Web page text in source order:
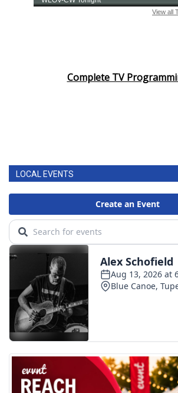
Complete TV
LOCAL EVENTS